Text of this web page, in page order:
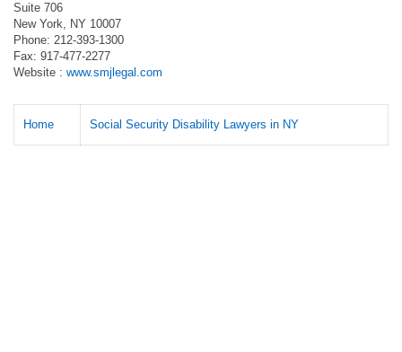
Suite 706
New York, NY 10007
Phone: 212-393-1300
Fax: 917-477-2277
Website : www.smjlegal.com
Home Social Security Disability Lawyers in NY